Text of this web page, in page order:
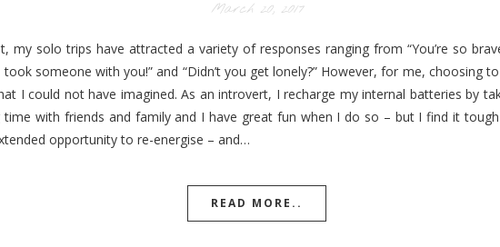
March 20, 2017
my solo trips have attracted a variety of responses ranging from “You’re so
someone with you!” and “Didn’t you get lonely?” However, for me, choosing
I could not have imagined. As an introvert, I recharge my internal batteries by
with friends and family and I have great fun when I do so – but I find it
opportunity to re-energise – and…
READ MORE..